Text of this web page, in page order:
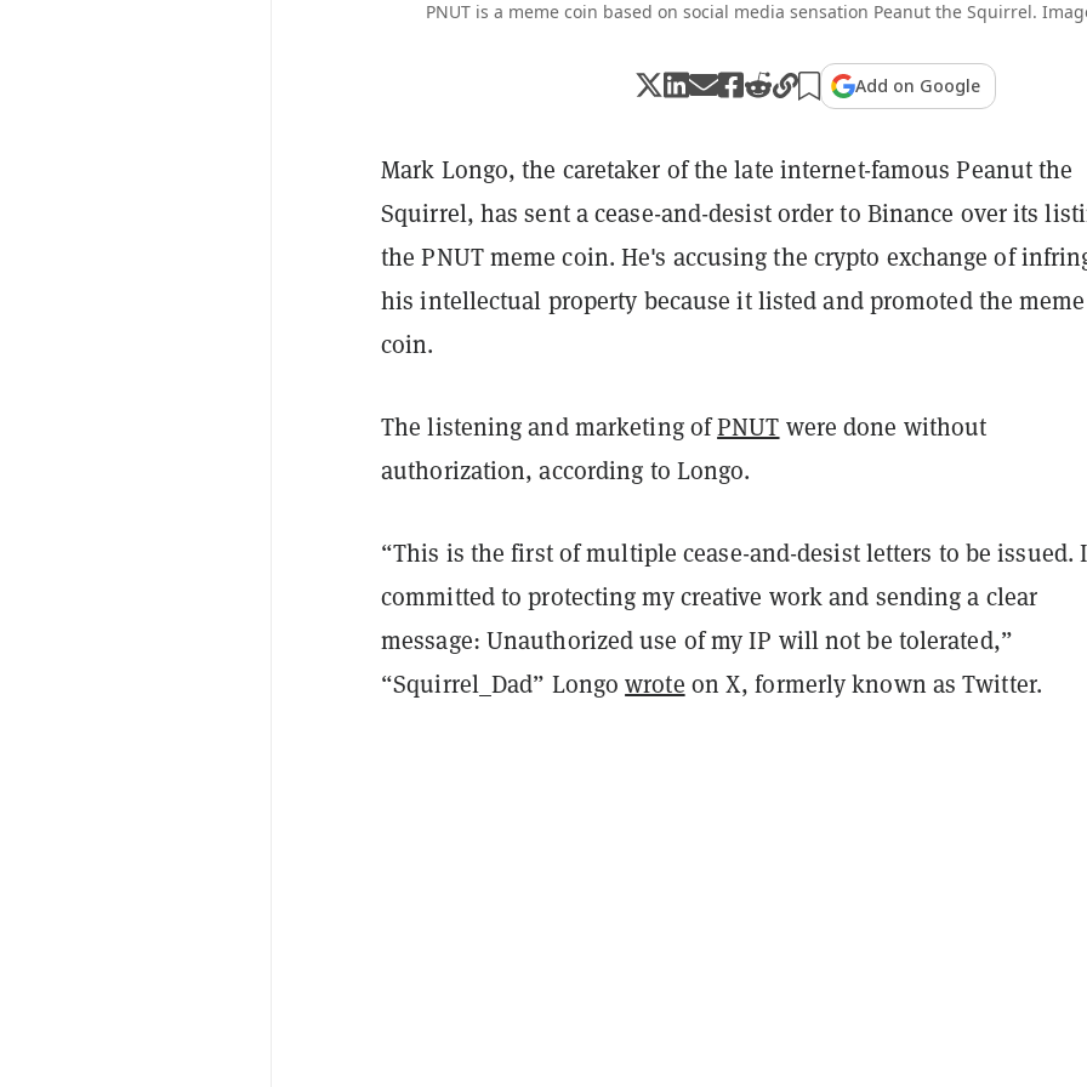
PNUT is a meme coin based on social media sensation Peanut the Squirrel.
Add on Google
Mark Longo, the caretaker of the late internet-famous Peanut the
Squirrel, has sent a cease-and-desist order to Binance over its
the PNUT meme coin. He's accusing the crypto exchange of
his intellectual property because it listed and promoted the meme
coin.
The listening and marketing ofPNUT were done without
authorization, according to Longo.
“This is the first of multiple cease-and-desist letters to be issued.
committed to protecting my creative work and sending a clear
message: Unauthorized use of my IP will not be tolerated,”
“Squirrel_Dad” Longowrote on X, formerly known as Twitter.